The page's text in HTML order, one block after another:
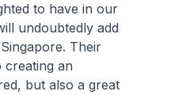
to have in our
undoubtedly add
Their
creating an
but also a great